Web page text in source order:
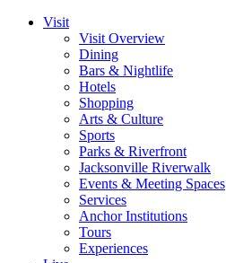
Visit
Visit Overview
Dining
Bars & Nightlife
Hotels
Shopping
Arts & Culture
Sports
Parks & Riverfront
Jacksonville Riverwalk
Events & Meeting Spaces
Services
Anchor Institutions
Tours
Experiences